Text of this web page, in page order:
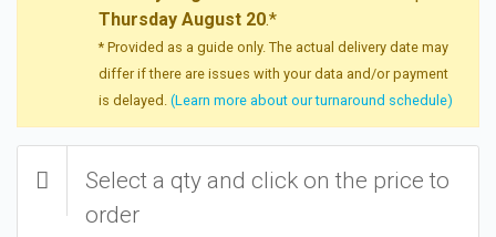
Thursday August 20.*
* Provided as a guide only. The actual delivery date may
differ if there are issues with your data and/or payment
is delayed. (Learn more about our turnaround schedule)
Select a qty and click on the price to
order